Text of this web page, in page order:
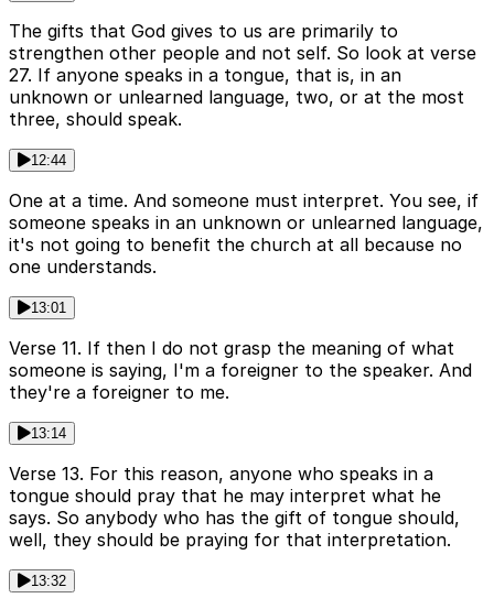
The gifts that God gives to us are primarily to
strengthen other people and not self. So look at verse
27. If anyone speaks in a tongue, that is, in an
unknown or unlearned language, two, or at the most
three, should speak.
12:44
One at a time. And someone must interpret. You see, if
someone speaks in an unknown or unlearned language,
it's not going to benefit the church at all because no
one understands.
13:01
Verse 11. If then I do not grasp the meaning of what
someone is saying, I'm a foreigner to the speaker. And
they're a foreigner to me.
13:14
Verse 13. For this reason, anyone who speaks in a
tongue should pray that he may interpret what he
says. So anybody who has the gift of tongue should,
well, they should be praying for that interpretation.
13:32